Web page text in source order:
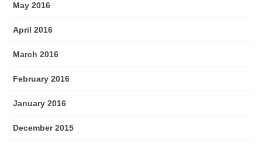
May 2016
April 2016
March 2016
February 2016
January 2016
December 2015